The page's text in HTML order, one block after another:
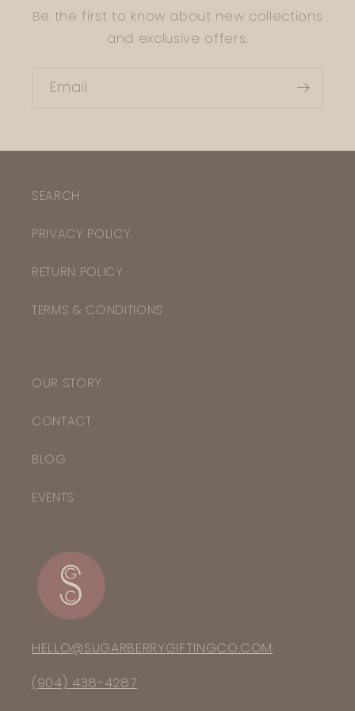
Be the first to know about new collections
and exclusive offers.
Email
SEARCH
PRIVACY POLICY
RETURN POLICY
TERMS & CONDITIONS
OUR STORY
CONTACT
BLOG
EVENTS
HELLO@SUGARBERRYGIFTINGCO.COM
(904) 438-4287‬